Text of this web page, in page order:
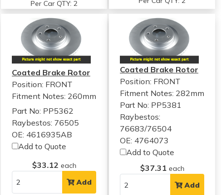
Per Car QTY: 2
Coated Brake Rotor
Position: FRONT
Fitment Notes: 260mm
Part No: PP5362
Raybestos: 76505
OE: 4616935AB
Add to Quote
$33.12 each
Add
Coated Brake Rotor
Position: FRONT
Fitment Notes: 282mm
Part No: PP5381
Raybestos:
76683/76504
OE: 4764073
Add to Quote
$37.31 each
Add